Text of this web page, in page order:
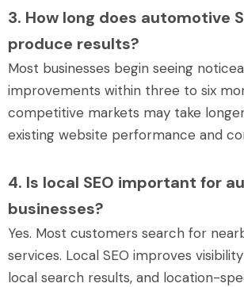
3. How long does automotive
produce results?
Most businesses begin seeing
improvements within three to six
competitive markets may take
existing website performance and
4. Is local SEO important for
businesses?
Yes. Most customers search for
services. Local SEO improves
local search results, and location-